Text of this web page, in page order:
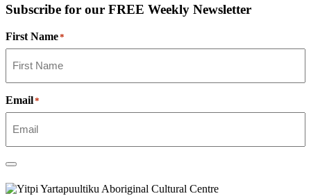
Subscribe for our FREE Weekly Newsletter
First Name*
Email*